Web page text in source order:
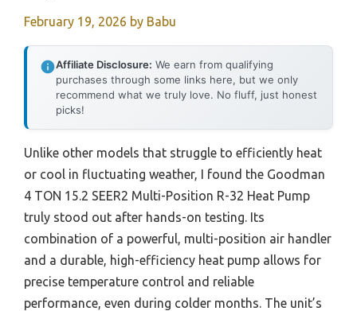
February 19, 2026 by Babu
Affiliate Disclosure: We earn from qualifying
purchases through some links here, but we only
recommend what we truly love. No fluff, just honest
picks!
Unlike other models that struggle to efficiently heat
or cool in fluctuating weather, I found the Goodman
4 TON 15.2 SEER2 Multi-Position R-32 Heat Pump
truly stood out after hands-on testing. Its
combination of a powerful, multi-position air handler
and a durable, high-efficiency heat pump allows for
precise temperature control and reliable
performance, even during colder months. The unit’s